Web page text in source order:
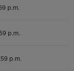
p.m.
p.m.
p.m.